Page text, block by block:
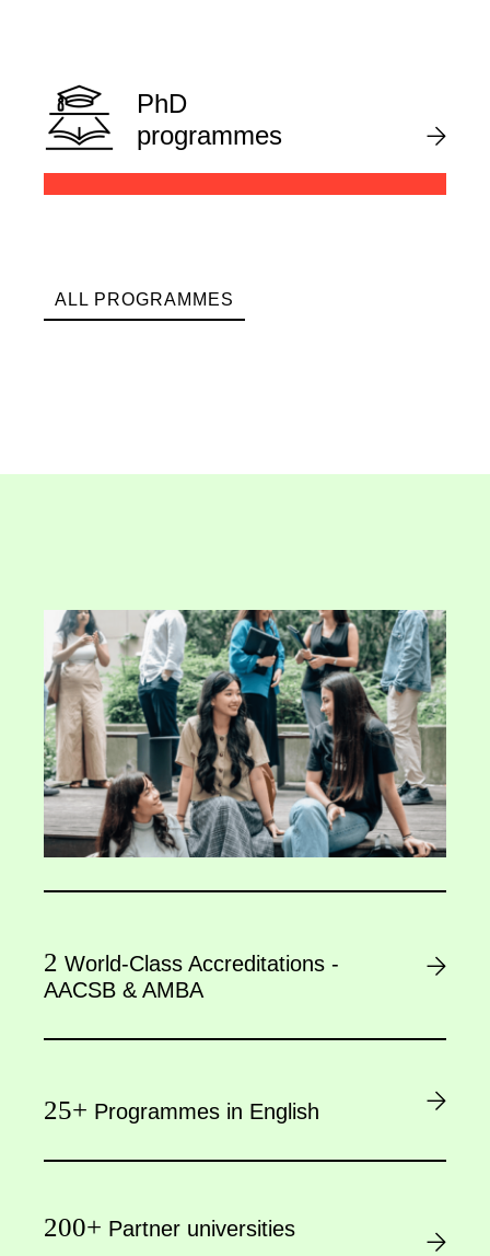
PhD
programmes
ALL PROGRAMMES
2 World-Class Accreditations -
AACSB & AMBA
25+ Programmes in English
200+ Partner universities